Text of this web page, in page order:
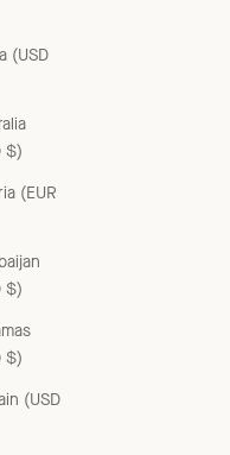
(USD
$)
(EUR
$)
$)
(USD